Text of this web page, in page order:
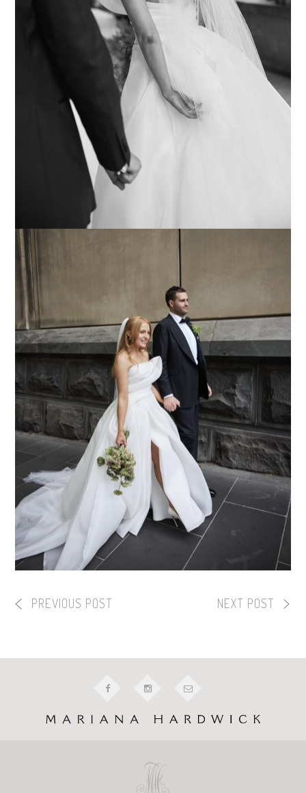
NEXT POST
PREVIOUS POST